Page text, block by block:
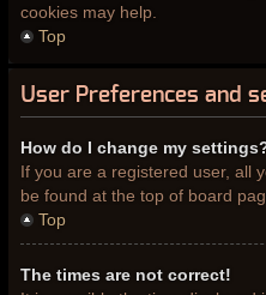
cookies may help.
Top
User Preferences and
How do I change my
If you are a registered user, all
be found at the top of board
Top
The times are not correct!